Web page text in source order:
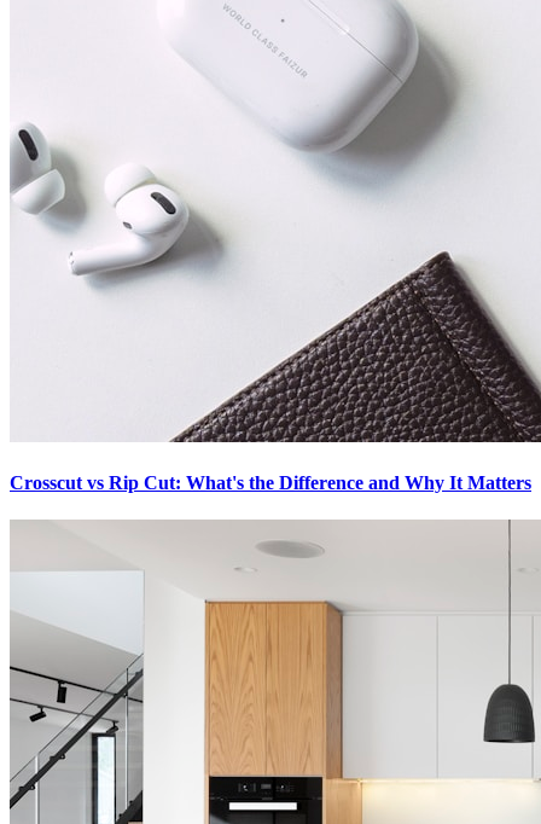
Crosscut vs Rip Cut: What's the Difference and Why It Matters